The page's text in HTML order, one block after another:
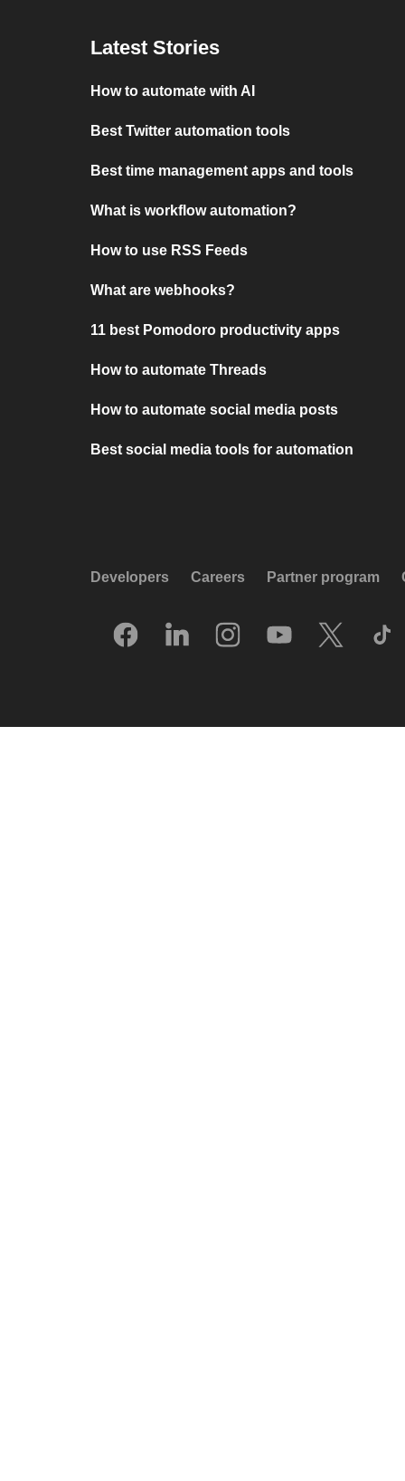
Latest Stories
How to automate with AI
Best Twitter automation tools
Best time management apps and tools
What is workflow automation?
How to use RSS Feeds
What are webhooks?
11 best Pomodoro productivity apps
How to automate Threads
How to automate social media posts
Best social media tools for automation
Developers Careers Partner program